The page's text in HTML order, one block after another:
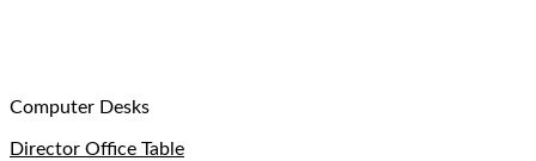
Computer Desks
Director Office Table